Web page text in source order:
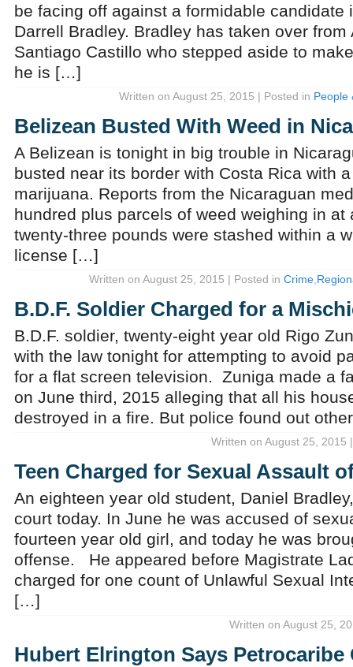
be facing off against a formidable candidate
Darrell Bradley. Bradley has taken over
Santiago Castillo who stepped aside to
he is […]
Written on August 25, 2015 | Posted in People
Belizean Busted With Weed in
A Belizean is tonight in big trouble in
busted near its border with Costa Rica with
marijuana. Reports from the Nicaraguan
hundred plus parcels of weed weighing in at
twenty-three pounds were stashed within a
license […]
Written on August 25, 2015 | Posted in Crime
B.D.F. Soldier Charged for a
B.D.F. soldier, twenty-eight year old Rigo
with the law tonight for attempting to avoid
for a flat screen television. Zuniga made a
on June third, 2015 alleging that all his
destroyed in a fire. But police found out
Written on August 25, 2015
Teen Charged for Sexual Assault
An eighteen year old student, Daniel
court today. In June he was accused of
fourteen year old girl, and today he was
offense. He appeared before Magistrate
charged for one count of Unlawful Sexual
[…]
Written on August 25,
Hubert Elrington Says Petrocaribe